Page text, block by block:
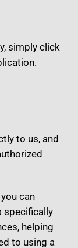
simply click
to us, and
can
specifically
helping
to using a